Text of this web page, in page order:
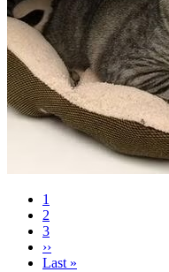
Pagination
Current
page
1
Page
2
Page
3
Next
page
››
Last
Last »